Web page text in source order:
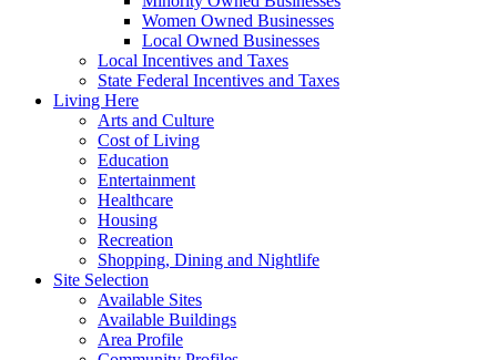
Women Owned Businesses
Local Owned Businesses
Local Incentives and Taxes
State Federal Incentives and Taxes
Living Here
Arts and Culture
Cost of Living
Education
Entertainment
Healthcare
Housing
Recreation
Shopping, Dining and Nightlife
Site Selection
Available Sites
Available Buildings
Area Profile